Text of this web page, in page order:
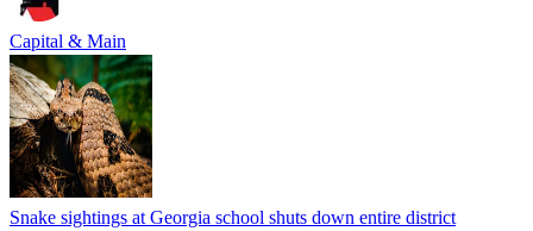
Capital & Main
Snake sightings at Georgia school shuts down entire district